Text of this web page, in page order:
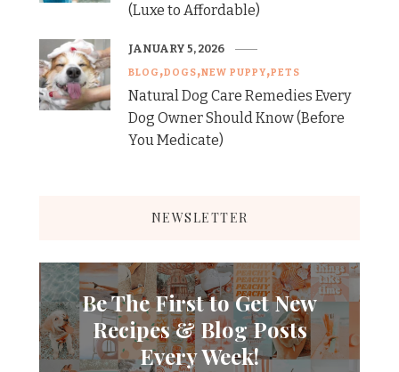
(Luxe to Affordable)
BLOG DOGS NEW PUPPY PETS
Natural Dog Care Remedies Every
Dog Owner Should Know (Before
You Medicate)
JANUARY 5, 2026
NEWSLETTER
Be The First to Get New
Recipes & Blog Posts
Every Week!